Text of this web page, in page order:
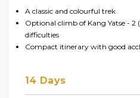
A classic and colourful trek
Optional climb of Kang Yatse - 2
difficulties
Compact itinerary with good
14 Days